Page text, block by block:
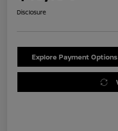
Disclosure
Explore Payment Options